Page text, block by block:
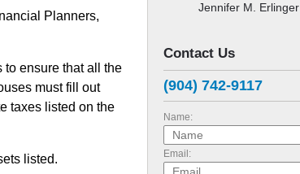
Planners,
to ensure that all the
must fill out
taxes listed on the
listed.
Jennifer M. Erlinger
Contact Us
(904) 742-9117
Name:
Email: